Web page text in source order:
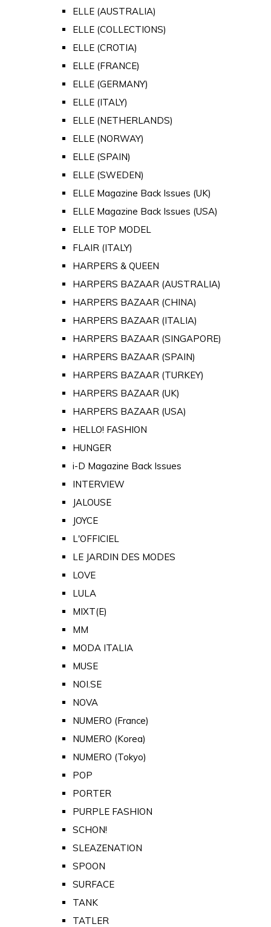
ELLE (AUSTRALIA)
ELLE (COLLECTIONS)
ELLE (CROTIA)
ELLE (FRANCE)
ELLE (GERMANY)
ELLE (ITALY)
ELLE (NETHERLANDS)
ELLE (NORWAY)
ELLE (SPAIN)
ELLE (SWEDEN)
ELLE Magazine Back Issues (UK)
ELLE Magazine Back Issues (USA)
ELLE TOP MODEL
FLAIR (ITALY)
HARPERS & QUEEN
HARPERS BAZAAR (AUSTRALIA)
HARPERS BAZAAR (CHINA)
HARPERS BAZAAR (ITALIA)
HARPERS BAZAAR (SINGAPORE)
HARPERS BAZAAR (SPAIN)
HARPERS BAZAAR (TURKEY)
HARPERS BAZAAR (UK)
HARPERS BAZAAR (USA)
HELLO! FASHION
HUNGER
i-D Magazine Back Issues
INTERVIEW
JALOUSE
JOYCE
L'OFFICIEL
LE JARDIN DES MODES
LOVE
LULA
MIXT(E)
MM
MODA ITALIA
MUSE
NOI.SE
NOVA
NUMERO (France)
NUMERO (Korea)
NUMERO (Tokyo)
POP
PORTER
PURPLE FASHION
SCHON!
SLEAZENATION
SPOON
SURFACE
TANK
TATLER